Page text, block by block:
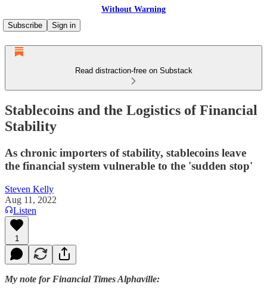
Without Warning
Subscribe
Sign in
Read distraction-free on Substack
Stablecoins and the Logistics of Financial
Stability
As chronic importers of stability, stablecoins leave
the financial system vulnerable to the 'sudden stop'
Steven Kelly
Aug 11, 2022
Listen
1
My note for Financial Times Alphaville: